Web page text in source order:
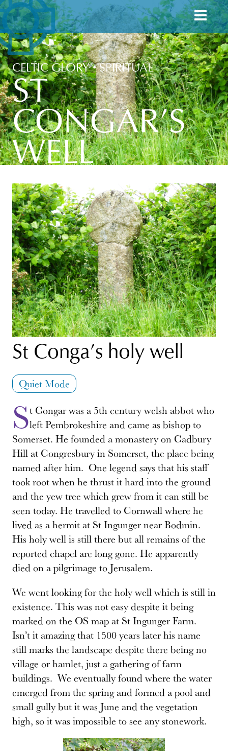
CELTIC GLORY•SPIRITUAL
ST
CONGAR’S
WELL
St Conga’s holy well
Quiet Mode
St Congar was a 5th century welsh abbot who
left Pembrokeshire and came as bishop to
Somerset. He founded a monastery on Cadbury
Hill at Congresbury in Somerset, the place being
named after him. One legend says that his staff
took root when he thrust it hard into the ground
and the yew tree which grew from it can still be
seen today. He travelled to Cornwall where he
lived as a hermit at St Ingunger near Bodmin.
His holy well is still there but all remains of the
reported chapel are long gone. He apparently
died on a pilgrimage to Jerusalem.
We went looking for the holy well which is still in
existence. This was not easy despite it being
marked on the OS map at St Ingunger Farm.
Isn’t it amazing that 1500 years later his name
still marks the landscape despite there being no
village or hamlet, just a gathering of farm
buildings. We eventually found where the water
emerged from the spring and formed a pool and
small gully but it was June and the vegetation
high, so it was impossible to see any stonework.